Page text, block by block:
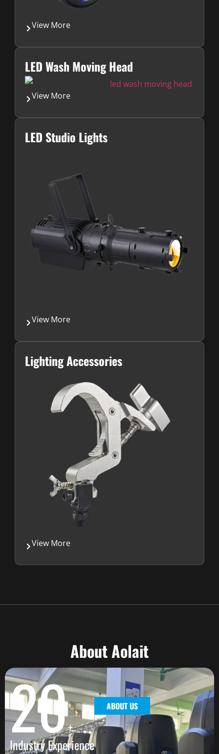
View More
LED Wash Moving Head
View More
LED Studio Lights
View More
Lighting Accessories
View More
About Aolait
20+
Industry Experience
ABOUT US